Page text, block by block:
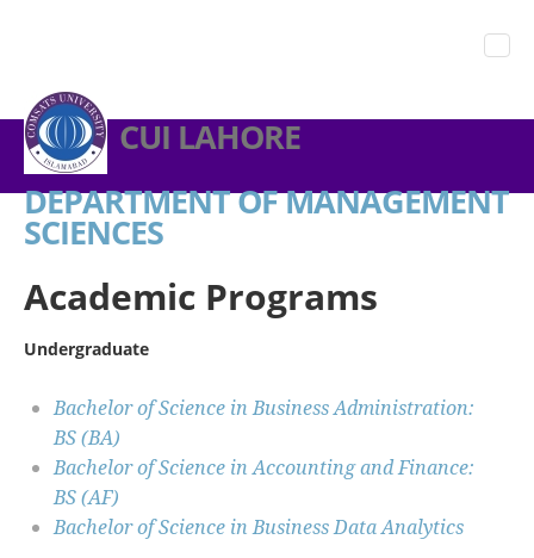
DEPARTMENT OF MANAGEMENT
SCIENCES
CUI LAHORE
Academic Programs
Undergraduate
Bachelor of Science in Business Administration:
BS (BA)
Bachelor of Science in Accounting and Finance:
BS (AF)
Bachelor of Science in Business Data Analytics